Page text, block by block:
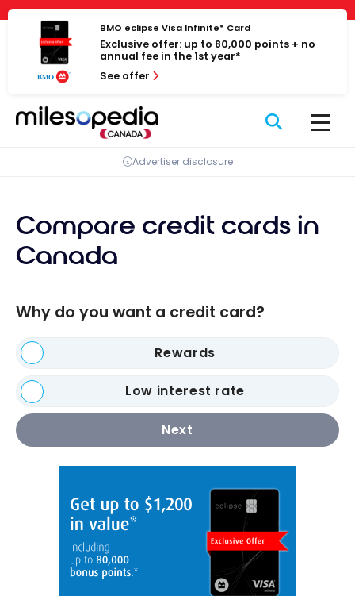
Cookies management panel
Skip
content
BMO eclipse Visa Infinite* Card
Exclusive offer: up to 80,000 points + no
annual fee in the 1st year*
See offer
Advertiser disclosure
Compare credit cards in
Canada
Why do you want a credit card?
Rewards
Low interest rate
Next